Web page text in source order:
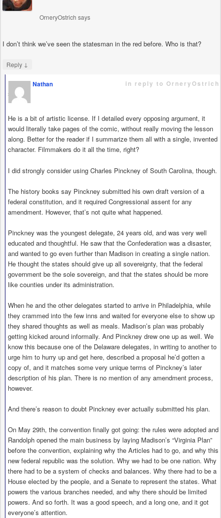
OrneryOstrich says
I don’t think we’ve seen the statesman in the red before. Who is that?
Reply ↓
Nathan
says
in reply to OrneryOstrich
He is a bit of artistic license. If I detailed every opposing argument, it
would literally take pages of the comic, without really moving the lesson
along. Better for the reader if I summarize them all with a single, invented
character. Filmmakers do it all the time, right?
I did strongly consider using Charles Pinckney of South Carolina, though.
The history books say Pinckney submitted his own draft version of a
federal constitution, and it required Congressional assent for any
amendment. However, that’s not quite what happened.
Pinckney was the youngest delegate, 24 years old, and was very well
educated and thoughtful. He saw that the Confederation was a disaster,
and wanted to go even further than Madison in creating a single nation.
He thought the states should give up all sovereignty, that the federal
government be the sole sovereign, and that the states should be more
like counties under its administration.
When he and the other delegates started to arrive in Philadelphia, while
they crammed into the few inns and waited for everyone else to show up
they shared thoughts as well as meals. Madison’s plan was probably
getting kicked around informally. And Pinckney drew one up as well. We
know this because one of the Delaware delegates, in writing to another to
urge him to hurry up and get here, described a proposal he’d gotten a
copy of, and it matches some very unique terms of Pinckney’s later
description of his plan. There is no mention of any amendment process,
however.
And there’s reason to doubt Pinckney ever actually submitted his plan.
On May 29th, the convention finally got going: the rules were adopted and
Randolph opened the main business by laying Madison’s “Virginia Plan”
before the convention, explaining why the Articles had to go, and why this
new federal republic was the solution. Why we had to be one nation. Why
there had to be a system of checks and balances. Why there had to be a
House elected by the people, and a Senate to represent the states. What
powers the various branches needed, and why there should be limited
powers. And so forth. It was a good speech, and a long one, and it got
everyone’s attention.